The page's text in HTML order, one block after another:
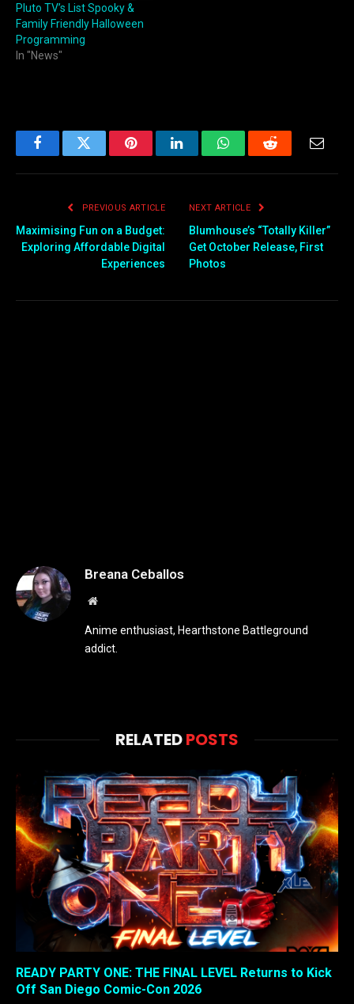
Pluto TV’s List Spooky &
Family Friendly Halloween
Programming
In "News"
FacebookTwitter PinterestLinkedInWhatsAppReddit
PREVIOUS ARTICLE
Maximising Fun on a Budget:
Exploring Affordable Digital
Experiences
NEXT ARTICLE
Blumhouse’s “Totally Killer”
Get October Release, First
Photos
Breana Ceballos
Website
Anime enthusiast, Hearthstone Battleground
addict.
RELATEDPOSTS
READY PARTY ONE: THE FINAL LEVEL Returns to Kick
Off San Diego Comic-Con 2026